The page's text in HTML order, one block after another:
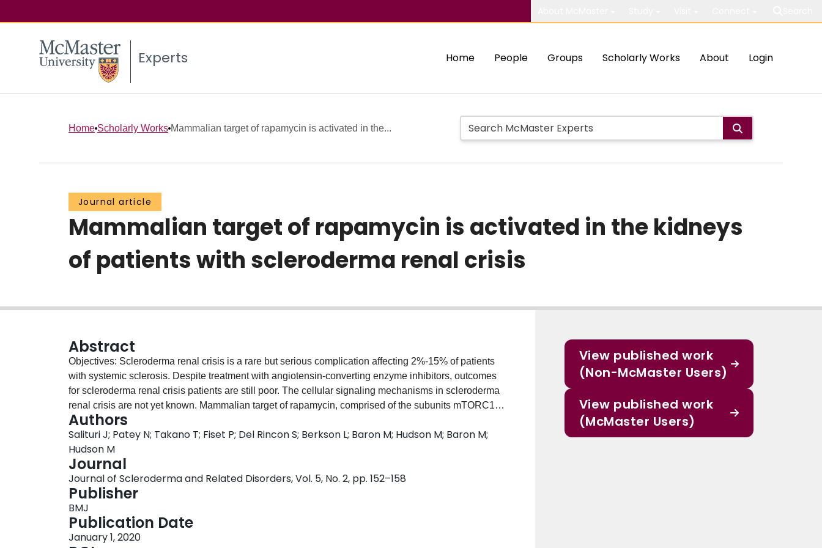
Experts Home People Groups Scholarly Works About Login
Home Scholarly Works Mammalian target of rapamycin is activated in the...
Journal article
Mammalian target of rapamycin is activated in the kidneys
of patients with scleroderma renal crisis
Abstract
Objectives: Scleroderma renal crisis is a rare but serious complication affecting 2%-15% of patients
with systemic sclerosis. Despite treatment with angiotensin-converting enzyme inhibitors, outcomes
for scleroderma renal crisis patients are still poor. The cellular signaling mechanisms in scleroderma
renal crisis are not yet known. Mammalian target of rapamycin, comprised of the subunits mTORC1
and mTORC2, has been shown to be activated in vascular lesions of renal transplant patients with
anti-phospholipid antibody syndrome. Given the similarities between the pathophysiology of
scleroderma renal crisis and anti-phospholipid antibody syndrome, we hypothesized that the
mammalian target of rapamycin pathway would also be activated in the renal vasculature of patients
with scleroderma renal crisis. Methods: We retrospectively analyzed renal biopsies of five patients
with scleroderma renal crisis in the Canadian Scleroderma Research Group cohort. Immunostaining
was performed using anti-P-S6RP antibodies to evaluate the phosphorylation of mTORC1, and anti-
Rictor and anti-S473 to determine activation of mTORC2. Results: Four of the five patients showed
mTORC1 activation in arteriolar endothelial cells, and three of the five patients showed mTORC1
Authors
Salituri J; Patey N; Takano T; Fiset P; Del Rincon S; Berkson L; Baron M; Hudson M; Baron M;
Hudson M
Journal
Journal of Scleroderma and Related Disorders, Vol. 5, No. 2, pp. 152–158
Publisher
BMJ
Publication Date
January 1, 2020
View published work
(Non-McMaster Users)
View published work
(McMaster Users)